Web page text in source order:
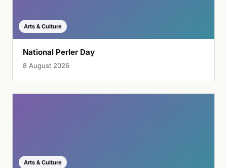
Arts & Culture
National Perler Day
8 August 2026
Arts & Culture